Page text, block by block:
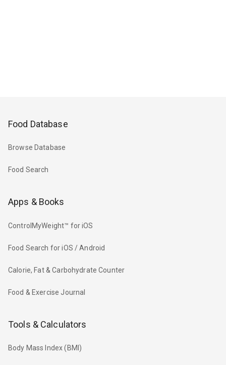
Food Database
Browse Database
Food Search
Apps & Books
ControlMyWeight™ for iOS
Food Search for iOS / Android
Calorie, Fat & Carbohydrate Counter
Food & Exercise Journal
Tools & Calculators
Body Mass Index (BMI)